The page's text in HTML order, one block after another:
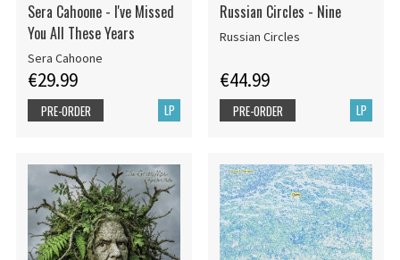
Sera Cahoone - I've Missed
You All These Years
Sera Cahoone
€29.99
LP
PRE-ORDER
Russian Circles - Nine
Russian Circles
€44.99
LP
PRE-ORDER